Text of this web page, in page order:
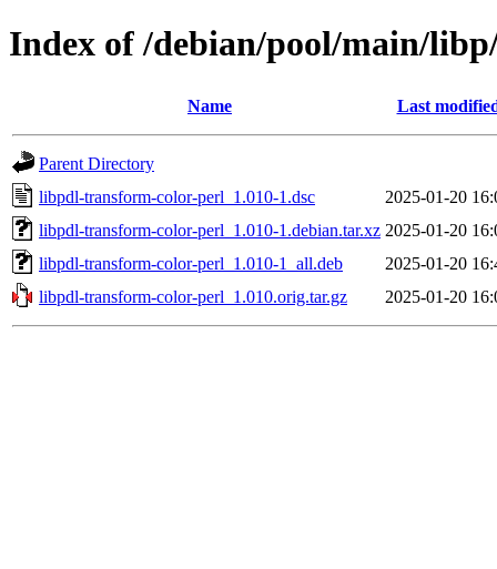
Index of /debian/pool/main/
Name Last
Parent Directory
libpdl-transform-color-perl_1.010-1.dsc
2025-01-20
libpdl-transform-color-perl_1.010-1.debian.tar.xz 2025-01-20
libpdl-transform-color-perl_1.010-1_all.deb
2025-01-20
libpdl-transform-color-perl_1.010.orig.tar.gz
2025-01-20